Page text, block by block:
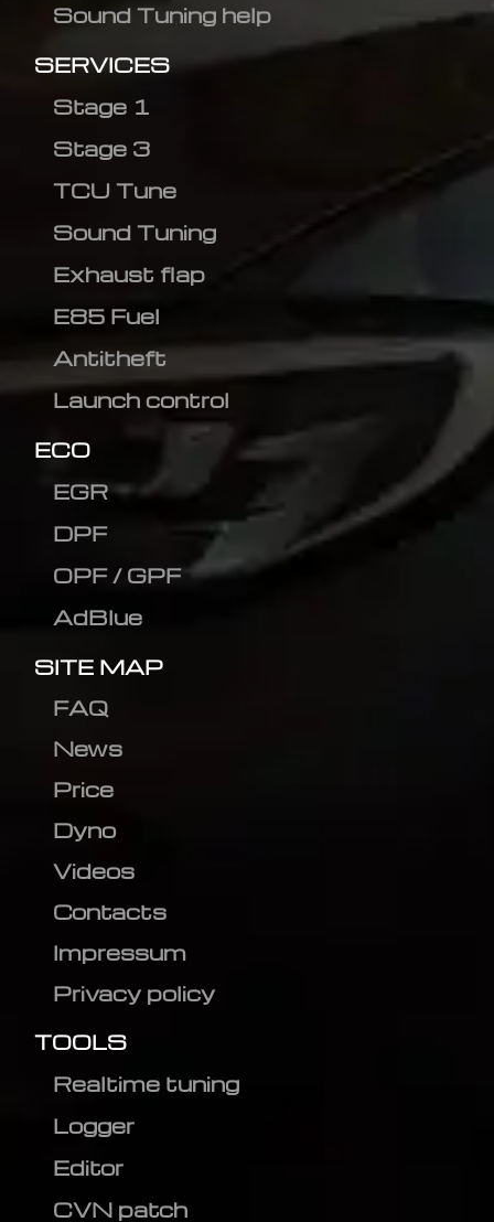
Sound Tuning help
SERVICES
Stage 1
Stage 3
TCU Tune
Sound Tuning
Exhaust flap
E85 Fuel
Antitheft
Launch control
ECO
EGR
DPF
OPF / GPF
AdBlue
SITE MAP
FAQ
News
Price
Dyno
Videos
Contacts
Impressum
Privacy policy
TOOLS
Realtime tuning
Logger
Editor
CVN patch